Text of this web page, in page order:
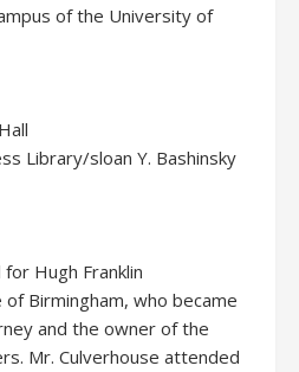
of the University of
Library/sloan Y. Bashinsky
Hugh Franklin
Birmingham, who became
and the owner of the
Mr. Culverhouse attended